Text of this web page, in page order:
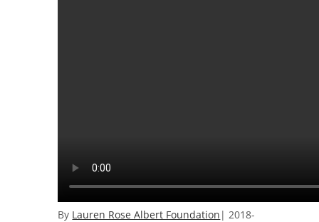
By Lauren Rose Albert Foundation | 2018-